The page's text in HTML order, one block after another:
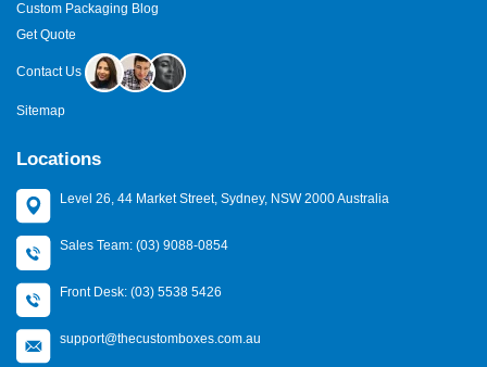
Custom Packaging Blog
Get Quote
Contact Us
Sitemap
Locations
Level 26, 44 Market Street, Sydney, NSW 2000 Australia
Sales Team: (03) 9088-0854
Front Desk: (03) 5538 5426
support@thecustomboxes.com.au